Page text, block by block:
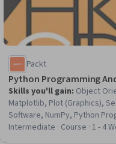
Packt
Python Programming
Skills you'll gain: Object
Matplotlib, Plot (Graphics),
Software, NumPy, Python
Pandas (Python Package),
Intermediate · Course · 1 - 4